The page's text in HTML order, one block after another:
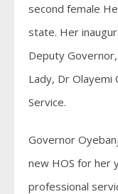
second female
state. Her
Deputy
Lady, Dr
Service.
Governor
new HOS for her
professional